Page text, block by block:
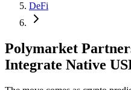
DeFi
Polymarket
Integrate Native